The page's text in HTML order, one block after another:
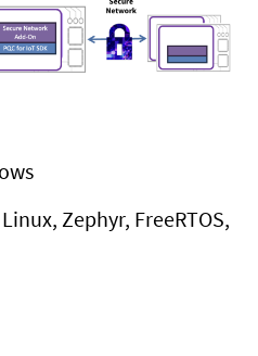
Zephyr, FreeRTOS,